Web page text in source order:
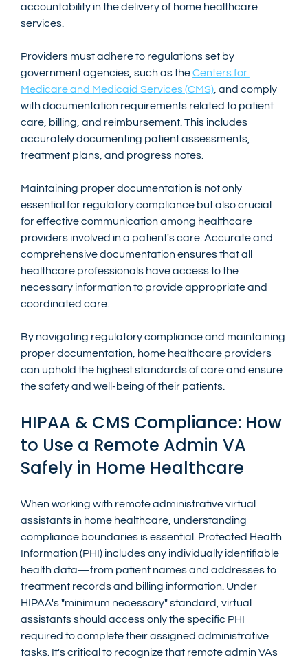
accountability in the delivery of home healthcare
services.
Providers must adhere to regulations set by
government agencies, such as theCenters for
Medicare and Medicaid Services (CMS), and comply
with documentation requirements related to patient
care, billing, and reimbursement. This includes
accurately documenting patient assessments,
treatment plans, and progress notes.
Maintaining proper documentation is not only
essential for regulatory compliance but also crucial
for effective communication among healthcare
providers involved in a patient's care. Accurate and
comprehensive documentation ensures that all
healthcare professionals have access to the
necessary information to provide appropriate and
coordinated care.
By navigating regulatory compliance and maintaining
proper documentation, home healthcare providers
can uphold the highest standards of care and ensure
the safety and well-being of their patients.
HIPAA & CMS Compliance: How
to Use a Remote Admin VA
Safely in Home Healthcare
When working with remote administrative virtual
assistants in home healthcare, understanding
compliance boundaries is essential. Protected Health
Information (PHI) includes any individually identifiable
health data—from patient names and addresses to
treatment records and billing information. Under
HIPAA's "minimum necessary" standard, virtual
assistants should access only the specific PHI
required to complete their assigned administrative
tasks. It's critical to recognize that remote admin VAs